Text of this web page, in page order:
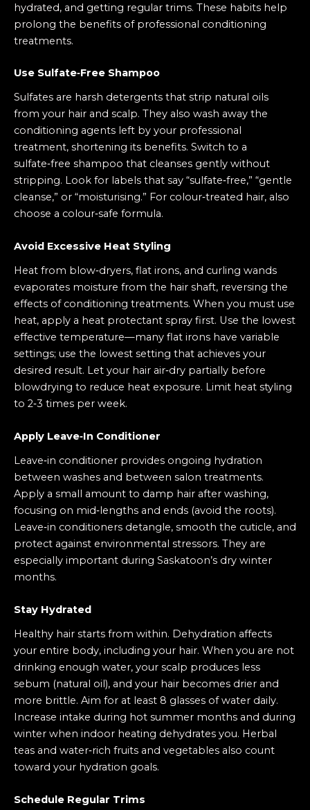
hydrated, and getting regular trims. These habits help
prolong the benefits of professional conditioning
treatments.
Use Sulfate‑Free Shampoo
Sulfates are harsh detergents that strip natural oils
from your hair and scalp. They also wash away the
conditioning agents left by your professional
treatment, shortening its benefits. Switch to a
sulfate‑free shampoo that cleanses gently without
stripping. Look for labels that say “sulfate‑free,” “gentle
cleanse,” or “moisturising.” For colour‑treated hair, also
choose a colour‑safe formula.
Avoid Excessive Heat Styling
Heat from blow‑dryers, flat irons, and curling wands
evaporates moisture from the hair shaft, reversing the
effects of conditioning treatments. When you must use
heat, apply a heat protectant spray first. Use the lowest
effective temperature—many flat irons have variable
settings; use the lowest setting that achieves your
desired result. Let your hair air‑dry partially before
blowdrying to reduce heat exposure. Limit heat styling
to 2‑3 times per week.
Apply Leave‑In Conditioner
Leave‑in conditioner provides ongoing hydration
between washes and between salon treatments.
Apply a small amount to damp hair after washing,
focusing on mid‑lengths and ends (avoid the roots).
Leave‑in conditioners detangle, smooth the cuticle, and
protect against environmental stressors. They are
especially important during Saskatoon’s dry winter
months.
Stay Hydrated
Healthy hair starts from within. Dehydration affects
your entire body, including your hair. When you are not
drinking enough water, your scalp produces less
sebum (natural oil), and your hair becomes drier and
more brittle. Aim for at least 8 glasses of water daily.
Increase intake during hot summer months and during
winter when indoor heating dehydrates you. Herbal
teas and water‑rich fruits and vegetables also count
toward your hydration goals.
Schedule Regular Trims